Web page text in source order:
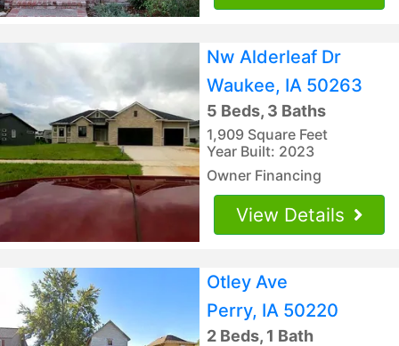
Nw Alderleaf Dr
Waukee, IA 50263
5 Beds, 3 Baths
1,909 Square Feet
Year Built: 2023
Owner Financing
View Details
Otley Ave
Perry, IA 50220
2 Beds, 1 Bath